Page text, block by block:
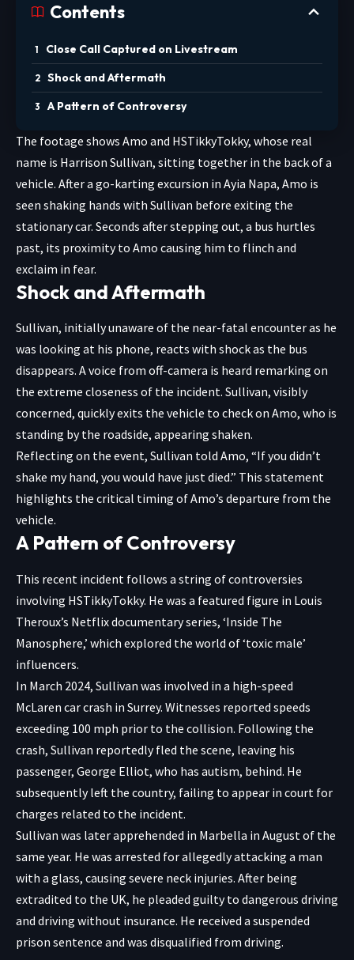
Contents
Close Call Captured on Livestream
Shock and Aftermath
A Pattern of Controversy
The footage shows Amo and HSTikkyTokky, whose real
name is Harrison Sullivan, sitting together in the back of a
vehicle. After a go-karting excursion in Ayia Napa, Amo is
seen shaking hands with Sullivan before exiting the
stationary car. Seconds after stepping out, a bus hurtles
past, its proximity to Amo causing him to flinch and
exclaim in fear.
Shock and Aftermath
Sullivan, initially unaware of the near-fatal encounter as he
was looking at his phone, reacts with shock as the bus
disappears. A voice from off-camera is heard remarking on
the extreme closeness of the incident. Sullivan, visibly
concerned, quickly exits the vehicle to check on Amo, who is
standing by the roadside, appearing shaken.
Reflecting on the event, Sullivan told Amo, “If you didn’t
shake my hand, you would have just died.” This statement
highlights the critical timing of Amo’s departure from the
vehicle.
A Pattern of Controversy
This recent incident follows a string of controversies
involving HSTikkyTokky. He was a featured figure in Louis
Theroux’s Netflix documentary series, ‘Inside The
Manosphere,’ which explored the world of ‘toxic male’
influencers.
In March 2024, Sullivan was involved in a high-speed
McLaren car crash in Surrey. Witnesses reported speeds
exceeding 100 mph prior to the collision. Following the
crash, Sullivan reportedly fled the scene, leaving his
passenger, George Elliot, who has autism, behind. He
subsequently left the country, failing to appear in court for
charges related to the incident.
Sullivan was later apprehended in Marbella in August of the
same year. He was arrested for allegedly attacking a man
with a glass, causing severe neck injuries. After being
extradited to the UK, he pleaded guilty to dangerous driving
and driving without insurance. He received a suspended
prison sentence and was disqualified from driving.